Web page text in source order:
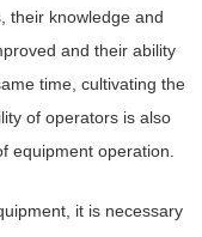
their knowledge and
and their ability
time, cultivating the
of operators is also
equipment operation.
it is necessary